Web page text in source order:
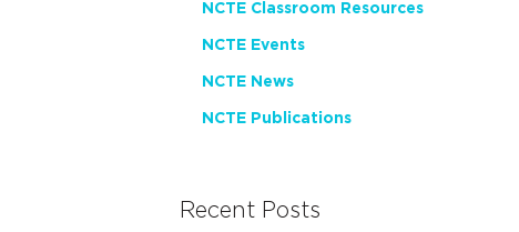
NCTE Classroom Resources
NCTE Events
NCTE News
NCTE Publications
Recent Posts